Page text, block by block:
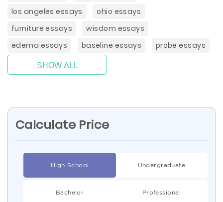
los angeles essays
ohio essays
furniture essays
wisdom essays
edema essays
baseline essays probe essays
SHOW ALL
Calculate Price
High School Undergraduate
Bachelor Professional